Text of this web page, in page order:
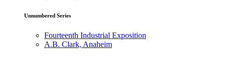
Unnumbered Series
Fourteenth Industrial Exposition
A.B. Clark, Anaheim